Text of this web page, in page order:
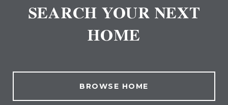
SEARCH YOUR NEXT
HOME
BROWSE HOME